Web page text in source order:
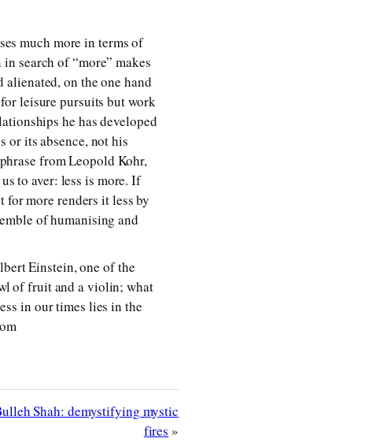
much more in terms of
search of “more” makes
on the one hand
leisure pursuits but work
he has developed
or its absence, not his
from Leopold Kohr,
to aver: less is more. If
for more renders it less by
of humanising and
Einstein, one of the
of fruit and a violin; what
in our times lies in the
Shah: demystifying mystic
fires »